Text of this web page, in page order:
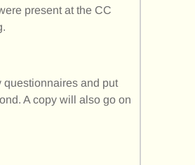
present at the CC
and put
A copy will also go on